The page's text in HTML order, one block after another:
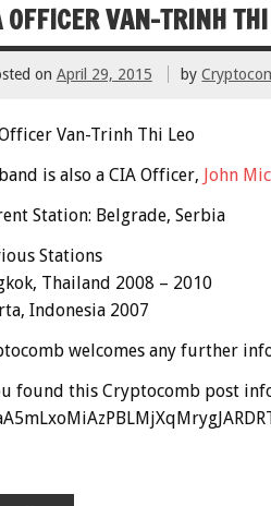
OFFICER VAN-TRINH
on April 29, 2015 by
Van-Trinh Thi Leo
is also a CIA Officer, John
Station: Belgrade, Serbia
Stations
Thailand 2008 – 2010
Indonesia 2007
welcomes any further
found this Cryptocomb post